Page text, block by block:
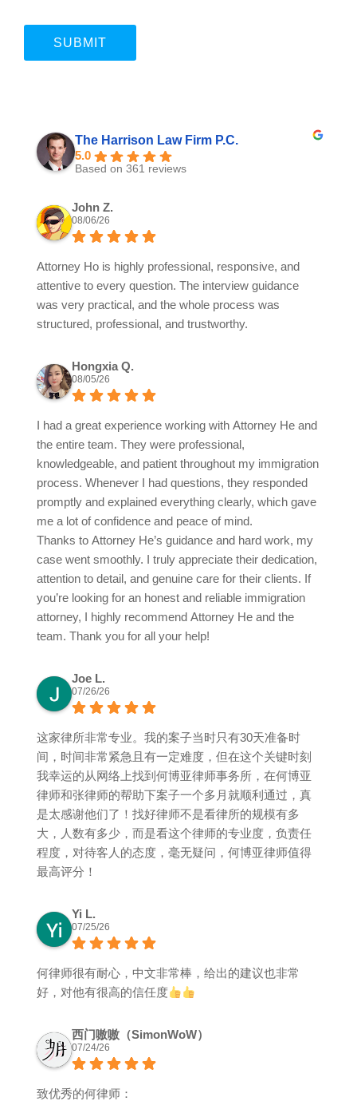
The Harrison Law Firm P.C.
5.0
Based on 361 reviews
John Z.
08/06/26
Attorney Ho is highly professional, responsive, and
attentive to every question. The interview guidance
was very practical, and the whole process was
structured, professional, and trustworthy.
Hongxia Q.
08/05/26
I had a great experience working with Attorney He and
the entire team. They were professional,
knowledgeable, and patient throughout my immigration
process. Whenever I had questions, they responded
promptly and explained everything clearly, which gave
me a lot of confidence and peace of mind.
Thanks to Attorney He’s guidance and hard work, my
case went smoothly. I truly appreciate their dedication,
attention to detail, and genuine care for their clients. If
you’re looking for an honest and reliable immigration
attorney, I highly recommend Attorney He and the
team. Thank you for all your help!
Joe L.
07/26/26
这家律所非常专业。我的案子当时只有30天准备时
间，时间非常紧急且有一定难度，但在这个关键时刻
我幸运的从网络上找到何博亚律师事务所，在何博亚
律师和张律师的帮助下案子一个多月就顺利通过，真
是太感谢他们了！找好律师不是看律所的规模有多
大，人数有多少，而是看这个律师的专业度，负责任
程度，对待客人的态度，毫无疑问，何博亚律师值得
最高评分！
Yi L.
07/25/26
何律师很有耐心，中文非常棒，给出的建议也非常
好，对他有很高的信任度
西门嗷嗷（SimonWoW）
07/24/26
致优秀的何律师：